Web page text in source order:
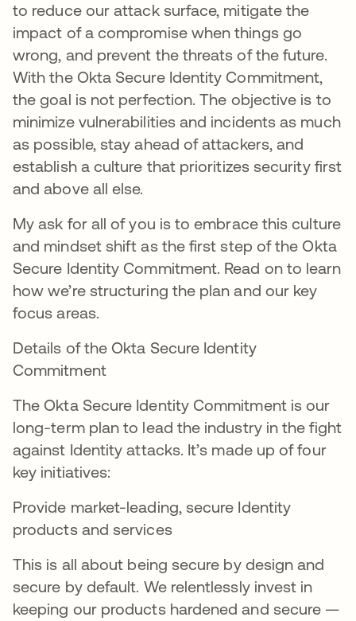
to reduce our attack surface, mitigate the
impact of a compromise when things go
wrong, and prevent the threats of the future.
With the Okta Secure Identity Commitment,
the goal is not perfection. The objective is to
minimize vulnerabilities and incidents as much
as possible, stay ahead of attackers, and
establish a culture that prioritizes security first
and above all else.
My ask for all of you is to embrace this culture
and mindset shift as the first step of the Okta
Secure Identity Commitment. Read on to learn
how we’re structuring the plan and our key
focus areas.
Details of the Okta Secure Identity
Commitment
The Okta Secure Identity Commitment is our
long-term plan to lead the industry in the fight
against Identity attacks. It’s made up of four
key initiatives:
Provide market-leading, secure Identity
products and services
This is all about being secure by design and
secure by default. We relentlessly invest in
keeping our products hardened and secure —